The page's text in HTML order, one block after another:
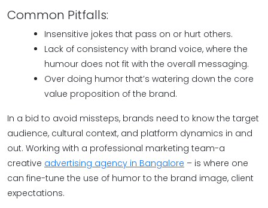
Common Pitfalls:
Insensitive jokes that pass on or hurt others.
Lack of consistency with brand voice, where the
humour does not fit with the overall messaging.
Over doing humor that’s watering down the core
value proposition of the brand.
In a bid to avoid missteps, brands need to know the target
audience, cultural context, and platform dynamics in and
out. Working with a professional marketing team-a
creative advertising agency in Bangalore – is where one
can fine-tune the use of humor to the brand image, client
expectations.